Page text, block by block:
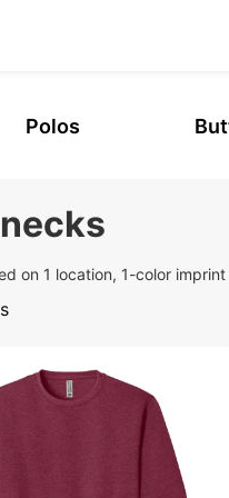
Polos
on 1 location, 1-color imprint